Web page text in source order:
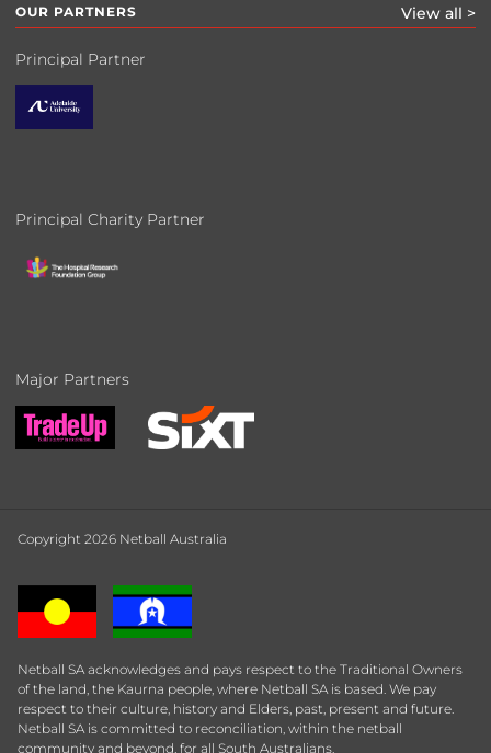
OUR PARTNERS View all >
Principal Partner
Principal Charity Partner
Major Partners
Copyright 2026 Netball Australia
Netball SA acknowledges and pays respect to the Traditional Owners
of the land, the Kaurna people, where Netball SA is based. We pay
respect to their culture, history and Elders, past, present and future.
Netball SA is committed to reconciliation, within the netball
community and beyond, for all South Australians.